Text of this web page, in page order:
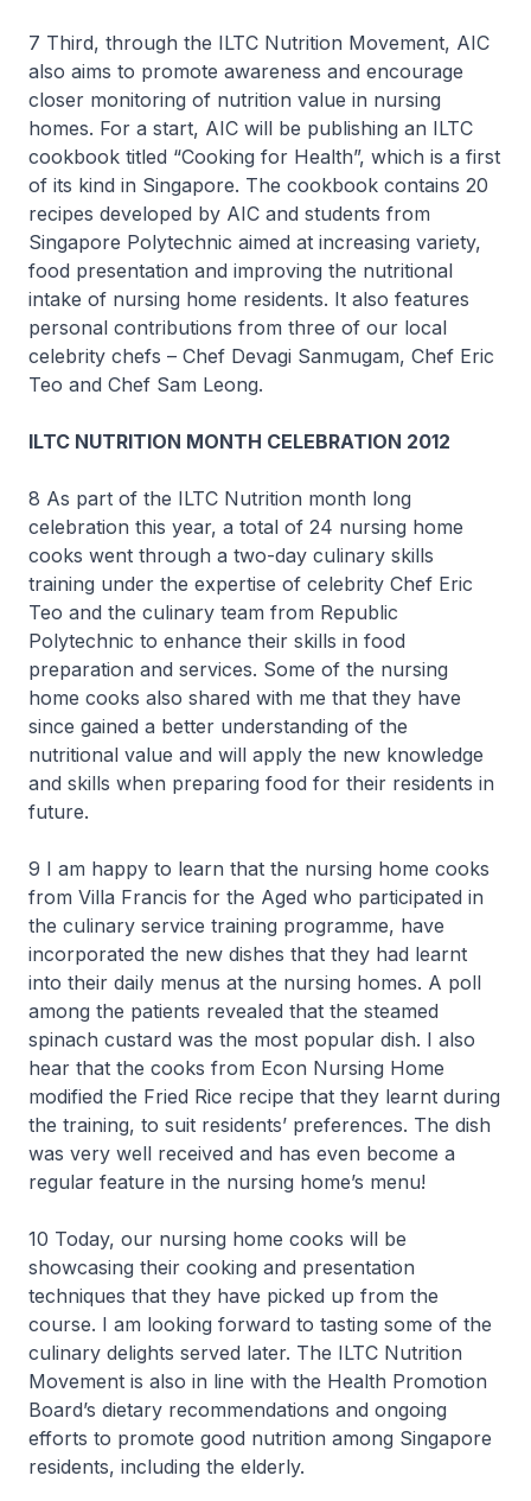
7 Third, through the ILTC Nutrition Movement, AIC
also aims to promote awareness and encourage
closer monitoring of nutrition value in nursing
homes. For a start, AIC will be publishing an ILTC
cookbook titled “Cooking for Health”, which is a first
of its kind in Singapore. The cookbook contains 20
recipes developed by AIC and students from
Singapore Polytechnic aimed at increasing variety,
food presentation and improving the nutritional
intake of nursing home residents. It also features
personal contributions from three of our local
celebrity chefs – Chef Devagi Sanmugam, Chef Eric
Teo and Chef Sam Leong.
ILTC NUTRITION MONTH CELEBRATION 2012
8 As part of the ILTC Nutrition month long
celebration this year, a total of 24 nursing home
cooks went through a two-day culinary skills
training under the expertise of celebrity Chef Eric
Teo and the culinary team from Republic
Polytechnic to enhance their skills in food
preparation and services. Some of the nursing
home cooks also shared with me that they have
since gained a better understanding of the
nutritional value and will apply the new knowledge
and skills when preparing food for their residents in
future.
9 I am happy to learn that the nursing home cooks
from Villa Francis for the Aged who participated in
the culinary service training programme, have
incorporated the new dishes that they had learnt
into their daily menus at the nursing homes. A poll
among the patients revealed that the steamed
spinach custard was the most popular dish. I also
hear that the cooks from Econ Nursing Home
modified the Fried Rice recipe that they learnt during
the training, to suit residents’ preferences. The dish
was very well received and has even become a
regular feature in the nursing home’s menu!
10 Today, our nursing home cooks will be
showcasing their cooking and presentation
techniques that they have picked up from the
course. I am looking forward to tasting some of the
culinary delights served later. The ILTC Nutrition
Movement is also in line with the Health Promotion
Board’s dietary recommendations and ongoing
efforts to promote good nutrition among Singapore
residents, including the elderly.